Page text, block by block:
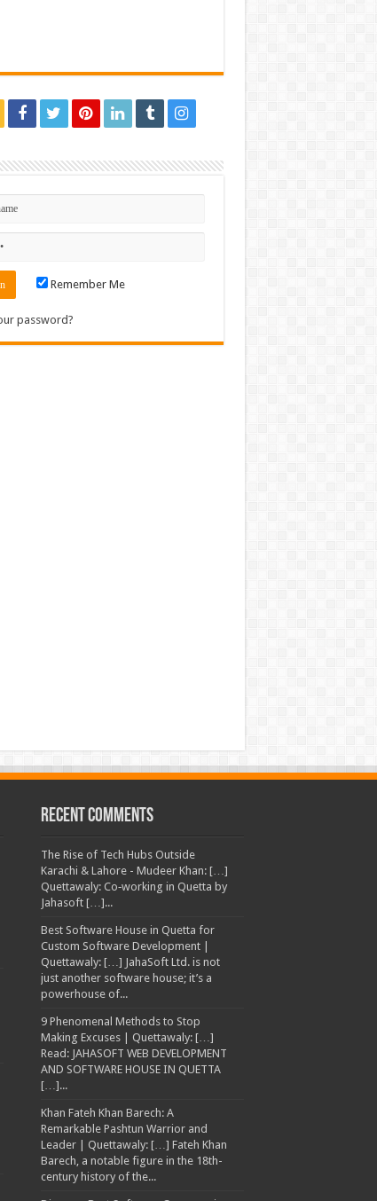
Remember Me
password?
Recent Comments
The Rise of Tech Hubs Outside
Karachi & Lahore - Mudeer Khan: […]
Quettawaly: Co‑working in Quetta by
Jahasoft […]...
Best Software House in Quetta for
Custom Software Development |
Quettawaly: […] JahaSoft Ltd. is not
just another software house; it’s a
powerhouse of...
9 Phenomenal Methods to Stop
Making Excuses | Quettawaly: […]
Read: JAHASOFT WEB DEVELOPMENT
AND SOFTWARE HOUSE IN QUETTA
[…]...
Khan Fateh Khan Barech: A
Remarkable Pashtun Warrior and
Leader | Quettawaly: […] Fateh Khan
Barech, a notable figure in the 18th-
century history of the...